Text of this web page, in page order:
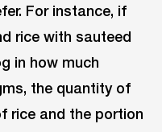
For instance, if
rice with sauteed
in how much
the quantity of
rice and the portion